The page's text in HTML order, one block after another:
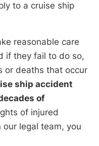
to a cruise ship
reasonable care
if they fail to do so,
or deaths that occur
ship accident
of
of injured
our legal team, you